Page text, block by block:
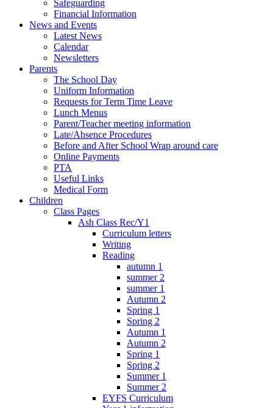
Safeguarding
Financial Information
News and Events
Latest News
Calendar
Newsletters
Parents
The School Day
Uniform Information
Requests for Term Time Leave
Lunch Menus
Parent/Teacher meeting information
Late/Absence Procedures
Before and After School Wrap around care
Online Payments
PTA
Useful Links
Medical Form
Children
Class Pages
Ash Class Rec/Y1
Curriculum letters
Writing
Reading
autumn 1
summer 2
summer 1
Autumn 2
Spring 1
Spring 2
Autumn 1
Autumn 2
Spring 1
Spring 2
Summer 1
Summer 2
EYFS Curriculum